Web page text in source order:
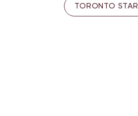
TORONTO STAR